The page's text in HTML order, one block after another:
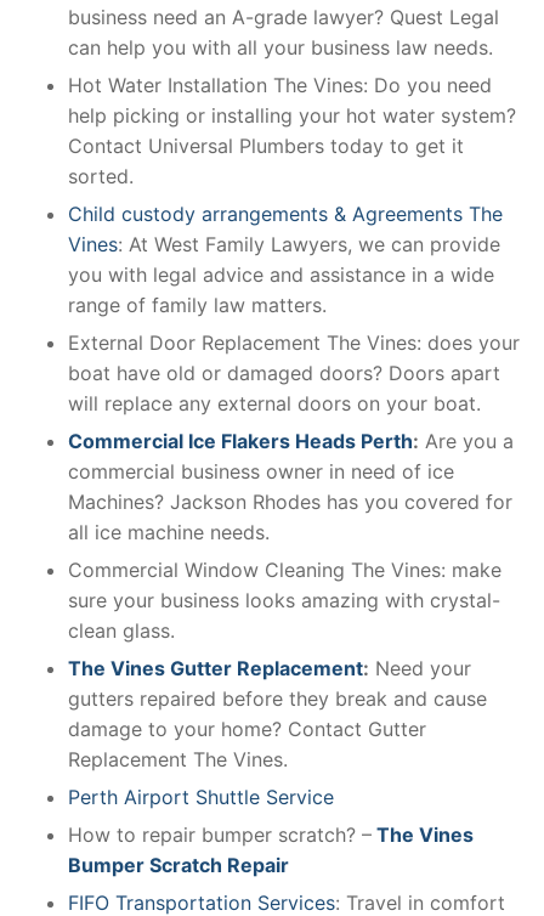
business need an A-grade lawyer? Quest Legal
can help you with all your business law needs.
Hot Water Installation The Vines: Do you need
help picking or installing your hot water system?
Contact Universal Plumbers today to get it
sorted.
Child custody arrangements & Agreements The
Vines: At West Family Lawyers, we can provide
you with legal advice and assistance in a wide
range of family law matters.
External Door Replacement The Vines: does your
boat have old or damaged doors? Doors apart
will replace any external doors on your boat.
Commercial Ice Flakers Heads Perth: Are you a
commercial business owner in need of ice
Machines? Jackson Rhodes has you covered for
all ice machine needs.
Commercial Window Cleaning The Vines: make
sure your business looks amazing with crystal-
clean glass.
The Vines Gutter Replacement: Need your
gutters repaired before they break and cause
damage to your home? Contact Gutter
Replacement The Vines.
Perth Airport Shuttle Service
How to repair bumper scratch? – The Vines
Bumper Scratch Repair
FIFO Transportation Services: Travel in comfort